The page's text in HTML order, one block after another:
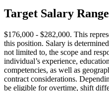
Target Salary Range
$176,000 - $282,000. This
this position. Salary is
not limited to, the scope and
individual’s experience,
competencies, as well as
contract considerations.
be eligible for overtime, shift